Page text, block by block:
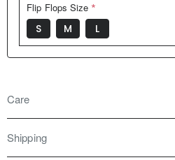
Flip Flops Size
S M L
Care
Shipping